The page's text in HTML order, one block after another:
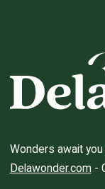
Wonders await
Delawonder.com-